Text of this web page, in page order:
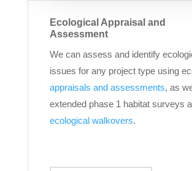
Ecological Appraisal and
Assessment
We can assess and identify
issues for any project type using
appraisals and assessments, as
extended phase 1 habitat surveys
ecological walkovers.